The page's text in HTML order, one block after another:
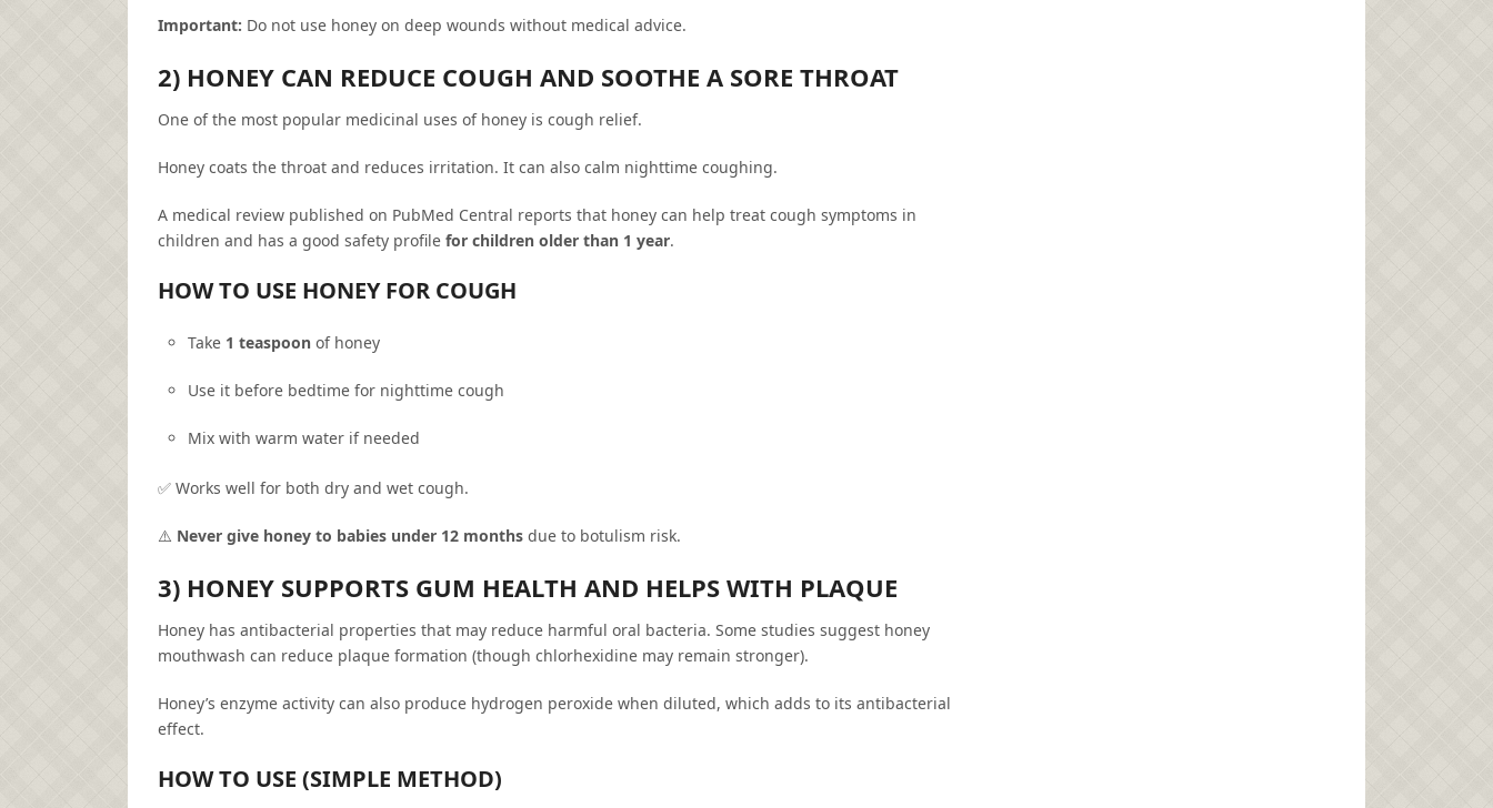
Important: Do not use honey on deep wounds without medical advice.
2) HONEY CAN REDUCE COUGH AND SOOTHE A SORE THROAT
One of the most popular medicinal uses of honey is cough relief.
Honey coats the throat and reduces irritation. It can also calm nighttime coughing.
A medical review published on PubMed Central reports that honey can help treat cough symptoms in
children and has a good safety profile for children older than 1 year.
HOW TO USE HONEY FOR COUGH
Take 1 teaspoonof honey
Use it before bedtime for nighttime cough
Mix with warm water if needed
✅ Works well for both dry and wet cough.
⚠️ Never give honey to babies under 12 months due to botulism risk.
3) HONEY SUPPORTS GUM HEALTH AND HELPS WITH PLAQUE
Honey has antibacterial properties that may reduce harmful oral bacteria. Some studies suggest honey
mouthwash can reduce plaque formation (though chlorhexidine may remain stronger).
Honey’s enzyme activity can also produce hydrogen peroxide when diluted, which adds to its antibacterial
effect.
HOW TO USE (SIMPLE METHOD)